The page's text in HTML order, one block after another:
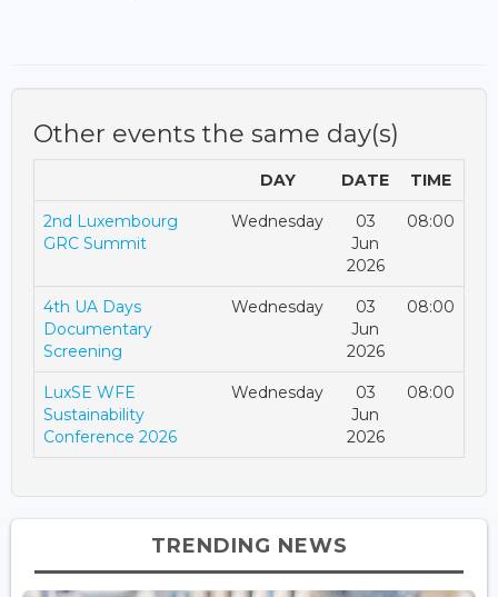
Other events the same day(s)
DAY DATE TIME
2nd Luxembourg
GRC Summit
Wednesday
03
Jun
2026
08:00
4th UA Days
Documentary
Screening
Wednesday
03
Jun
2026
08:00
LuxSE WFE
Sustainability
Conference 2026
Wednesday
03
Jun
2026
08:00
TRENDING NEWS